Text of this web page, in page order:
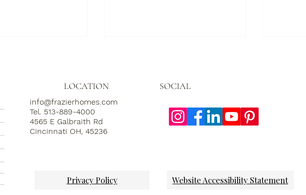
Details That
Home
Obsess Over
LOCATION
info@frazierhomes.com
Tel. 513-889-4000
4565 E Galbraith Rd
Cincinnati OH, 45236
SOCIAL
Privacy Policy Website Accessibility Statement